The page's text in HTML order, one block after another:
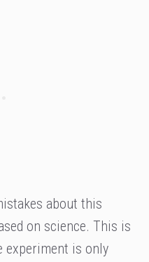
about this
on science. This is
experiment is only